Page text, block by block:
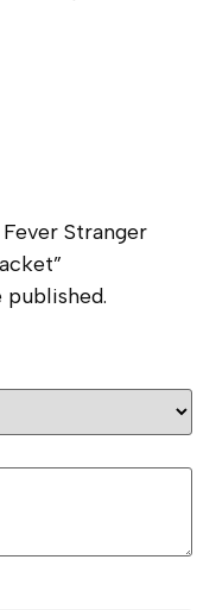
Stranger